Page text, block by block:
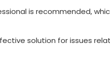
is recommended,
solution for issues